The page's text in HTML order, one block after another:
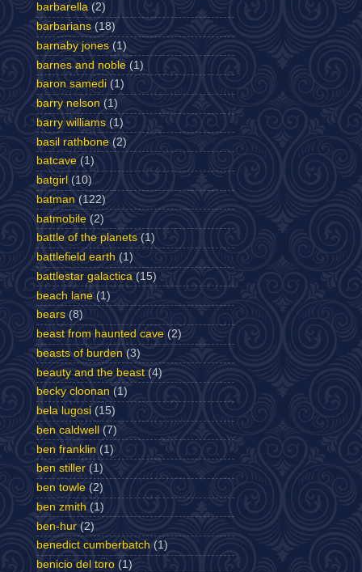
barbarella (2)
barbarians (18)
barnaby jones (1)
barnes and noble (1)
baron samedi (1)
barry nelson (1)
barry williams (1)
basil rathbone (2)
batcave (1)
batgirl (10)
batman (122)
batmobile (2)
battle of the planets (1)
battlefield earth (1)
battlestar galactica (15)
beach lane (1)
bears (8)
beast from haunted cave (2)
beasts of burden (3)
beauty and the beast (4)
becky cloonan (1)
bela lugosi (15)
ben caldwell
(7)
ben franklin (1)
ben stiller (1)
ben towle (2)
ben zmith (1)
ben-hur (2)
benedict cumberbatch (1)
benicio del toro (1)